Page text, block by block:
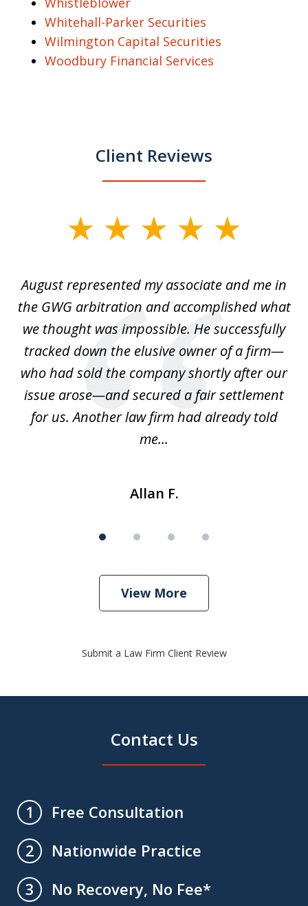
Whitehall-Parker Securities
Wilmington Capital Securities
Woodbury Financial Services
Client Reviews
4August represented my associate and me in
the GWG arbitration and accomplished what
we thought was impossible. He successfully
tracked down the elusive owner of a firm—
who had sold the company shortly after our
issue arose—and secured a fair settlement
for us. Another law firm had already told
me...
Allan F.
View More
Submit a Law Firm Client Review
Contact Us
1
Free Consultation
2
Nationwide Practice
3
No Recovery, No Fee*